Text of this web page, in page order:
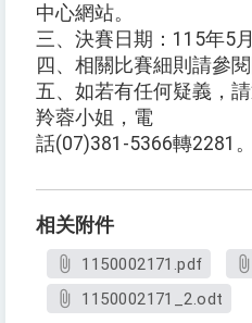
中心網站。
三、決賽日期：115年5
四、相關比賽細則請參閱
五、如若有任何疑義，
羚蓉小姐，電
話(07)381-5366轉2281。
相关附件
1150002171.pdf
1150002171_2.odt